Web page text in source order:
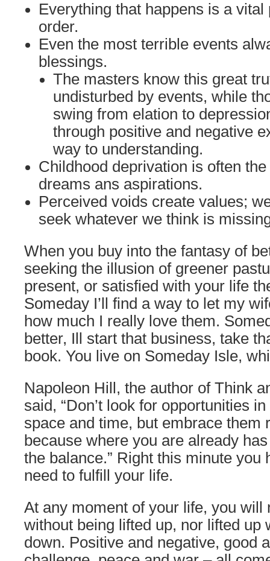
Everything that happens is a vital
order.
Even the most terrible events
blessings.
The masters know this great
undisturbed by events, while
swing from elation to
through positive and negative
way to understanding.
Childhood deprivation is often
dreams ans aspirations.
Perceived voids create values;
seek whatever we think is
When you buy into the fantasy of
seeking the illusion of greener
present, or satisfied with your life
Someday I’ll find a way to let my
how much I really love them.
better, Ill start that business, take
book. You live on Someday Isle,
Napoleon Hill, the author of Think
said, “Don’t look for opportunities
space and time, but embrace them
because where you are already
the balance.” Right this minute you
need to fulfill your life.
At any moment of your life, you will
without being lifted up, nor lifted up
down. Positive and negative, good